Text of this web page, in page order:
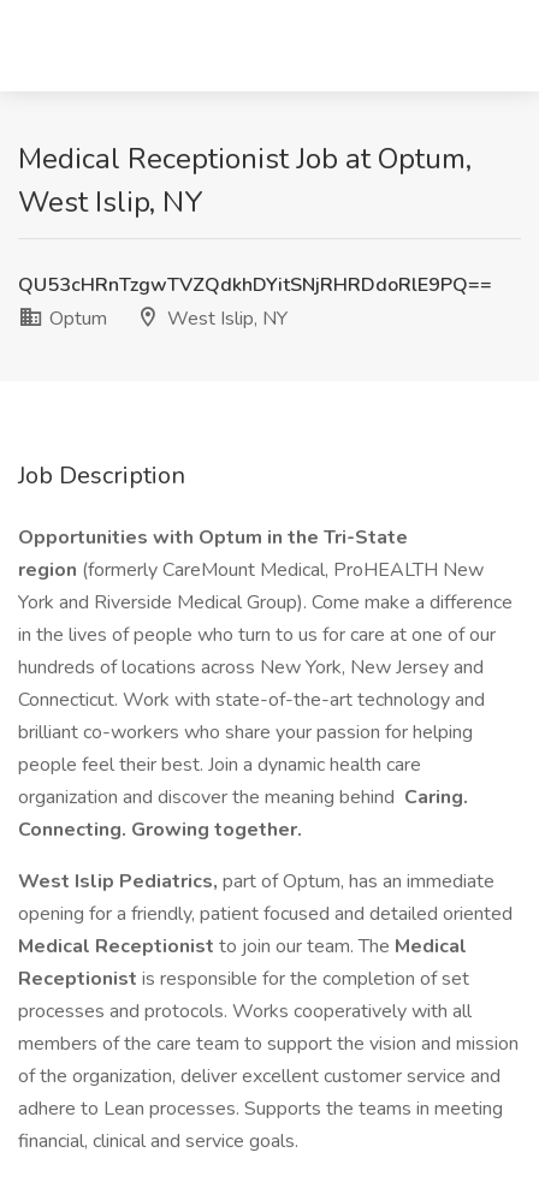
Medical Receptionist Job at Optum,
West Islip, NY
QU53cHRnTzgwTVZQdkhDYitSNjRHRDdoRlE9PQ==
Optum
West Islip, NY
Job Description
Opportunities with Optum in the Tri-State
region (formerly CareMount Medical, ProHEALTH New
York and Riverside Medical Group). Come make a difference
in the lives of people who turn to us for care at one of our
hundreds of locations across New York, New Jersey and
Connecticut. Work with state-of-the-art technology and
brilliant co-workers who share your passion for helping
people feel their best. Join a dynamic health care
organization and discover the meaning behind Caring.
Connecting. Growing together.
West Islip Pediatrics, part of Optum, has an immediate
opening for a friendly, patient focused and detailed oriented
Medical Receptionist to join our team. The Medical
Receptionist is responsible for the completion of set
processes and protocols. Works cooperatively with all
members of the care team to support the vision and mission
of the organization, deliver excellent customer service and
adhere to Lean processes. Supports the teams in meeting
financial, clinical and service goals.